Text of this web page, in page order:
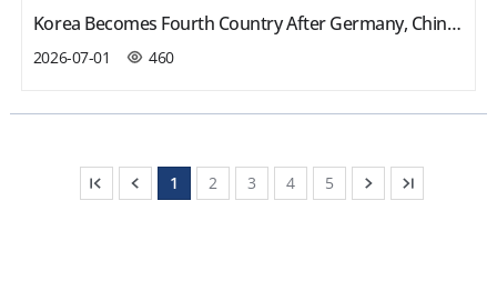
Korea Becomes Fourth Country After Germany, China, and the U.S. to Reach $100 Billion in Monthly Exports
2026-07-01 460
1 2 3 4 5